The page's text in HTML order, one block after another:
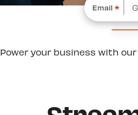
Email *
Power your business with